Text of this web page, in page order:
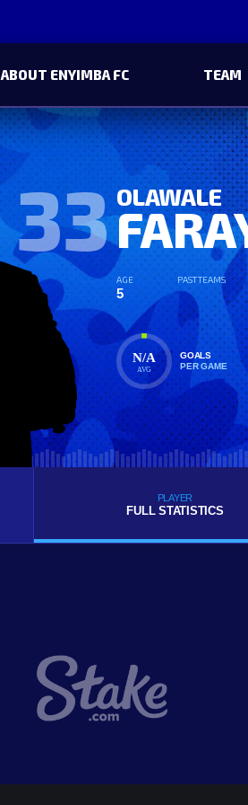
ABOUT ENYIMBA FC TEAM
33 OLAWALE
AGE
5
PAST TEAMS
N/A
AVG
GOALS
PER GAME
PLAYER
FULL STATISTICS